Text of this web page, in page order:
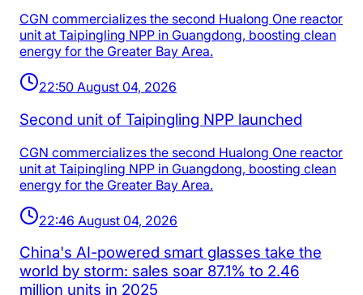
CGN commercializes the second Hualong One reactor
unit at Taipingling NPP in Guangdong, boosting clean
energy for the Greater Bay Area.
22:50 August 04, 2026
Second unit of Taipingling NPP launched
CGN commercializes the second Hualong One reactor
unit at Taipingling NPP in Guangdong, boosting clean
energy for the Greater Bay Area.
22:46 August 04, 2026
China's AI-powered smart glasses take the
world by storm: sales soar 87.1% to 2.46
million units in 2025